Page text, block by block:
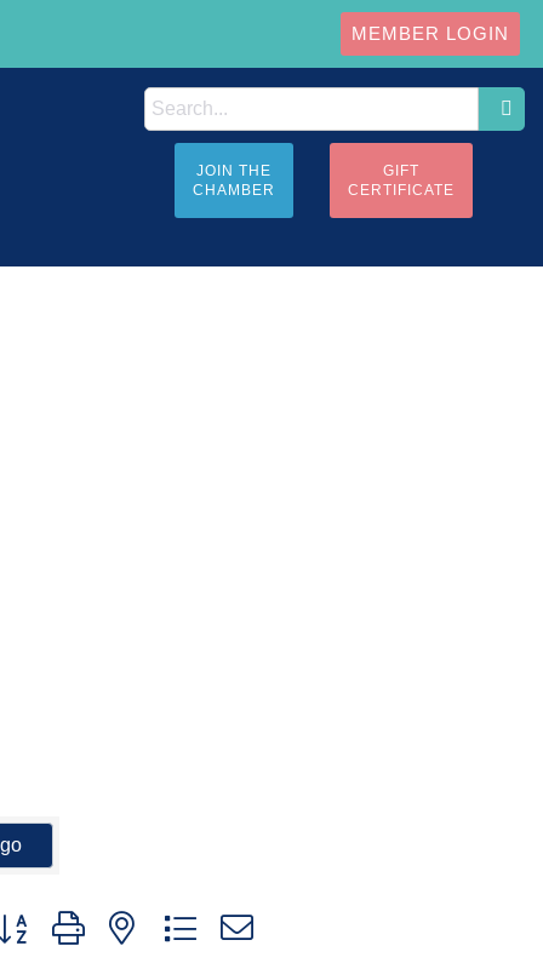
MEMBER LOGIN
JOIN THE
CHAMBER
GIFT
CERTIFICATE
go
group with nested dropdown